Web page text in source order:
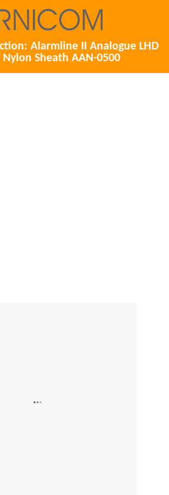
Alarmline II Analogue LHD
Sheath AAN-0500